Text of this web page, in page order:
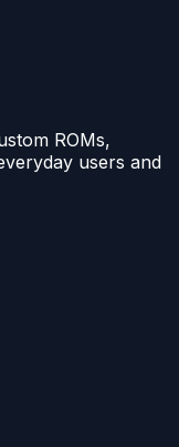
ROMs,
users and